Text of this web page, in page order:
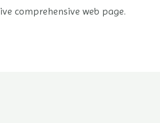
comprehensive web page.